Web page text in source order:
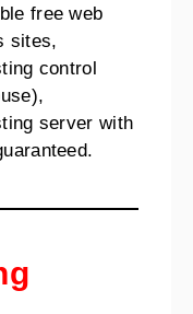
free web
sites,
control
server with